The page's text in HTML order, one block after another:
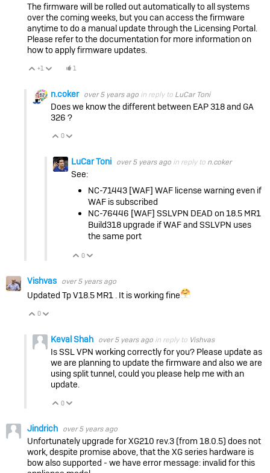
The firmware will be rolled out automatically to all systems
over the coming weeks, but you can access the firmware
anytime to do a manual update through the Licensing Portal.
Please refer to the documentation for more information on
how to apply firmware updates.
Vote Up
+1 Vote Down
1
n.coker over 5 years ago in reply to LuCar Toni
Does we know the different between EAP 318 and GA
326 ?
Vote Up
0
LuCar Toni over 5 years ago in reply to n.coker
See:
NC-71443 [WAF] WAF license warning even if
WAF is subscribed
NC-76446 [WAF] SSLVPN DEAD on 18.5 MR1
Build318 upgrade if WAF and SSLVPN uses
the same port
Vote Up
0
Vishvas over 5 years ago
Updated Tp V18.5 MR1 . It is working fine
Vote Up
0
Keval Shah over 5 years ago in reply to Vishvas
Is SSL VPN working correctly for you? Please update as
we are planning to update the firmware and also we are
using split tunnel, could you please help me with an
update.
Vote Up
0
Jindrich over 5 years ago
Unfortunately upgrade for XG210 rev.3 (from 18.0.5) does not
work, despite promise above, that the XG series hardware is
bow also supported - we have error message: invalid for this